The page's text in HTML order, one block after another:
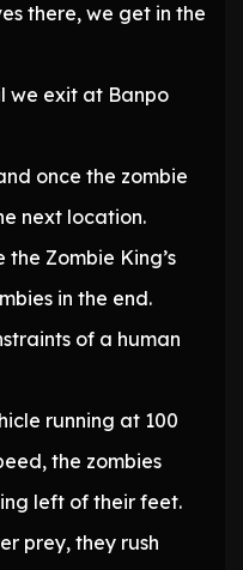
there, we get in the
we exit at Banpo
once the zombie
next location.
the Zombie King’s
in the end.
of a human
running at 100
the zombies
left of their feet.
prey, they rush